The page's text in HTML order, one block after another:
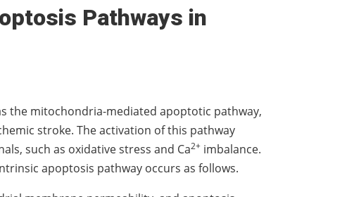
Pathways in
the mitochondria-mediated apoptotic pathway,
stroke. The activation of this pathway
such as oxidative stress and Ca2+imbalance.
apoptosis pathway occurs as follows.